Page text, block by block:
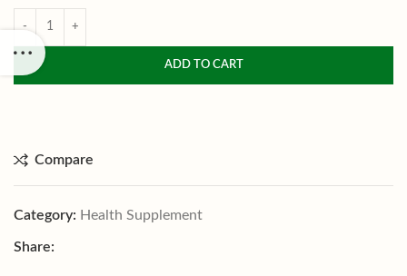
ADD TO CART
Compare
Category: Health Supplement
Share: